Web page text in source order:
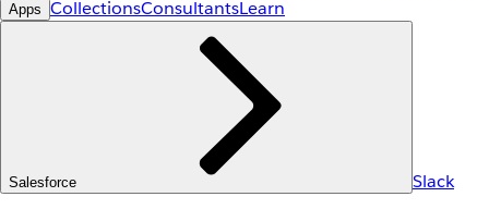
Apps CollectionsConsultantsLearn
Salesforce Slack